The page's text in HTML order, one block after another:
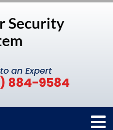
an Expert
884-9584